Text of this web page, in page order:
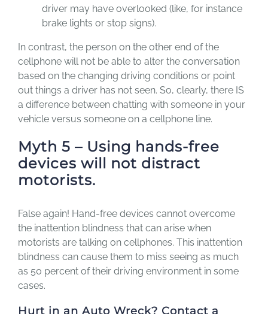
driver may have overlooked (like, for instance
brake lights or stop signs).
In contrast, the person on the other end of the
cellphone will not be able to alter the conversation
based on the changing driving conditions or point
out things a driver has not seen. So, clearly, there IS
a difference between chatting with someone in your
vehicle versus someone on a cellphone line.
Myth 5 – Using hands-free
devices will not distract
motorists.
False again! Hand-free devices cannot overcome
the inattention blindness that can arise when
motorists are talking on cellphones. This inattention
blindness can cause them to miss seeing as much
as 50 percent of their driving environment in some
cases.
Hurt in an Auto Wreck? Contact a